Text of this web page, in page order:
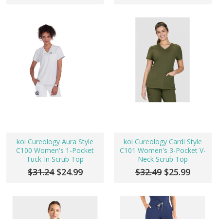
koi Cureology Aura Style
C100 Women's 1-Pocket
Tuck-In Scrub Top
$31.24 $24.99
koi Cureology Cardi Style
C101 Women's 3-Pocket V-
Neck Scrub Top
$32.49 $25.99